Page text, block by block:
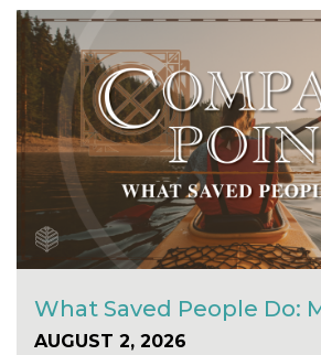
What Saved People Do:
AUGUST 2, 2026